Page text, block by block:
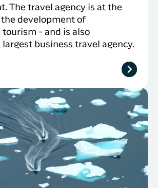
The travel agency is at the
development of
tourism - and is also
largest business travel agency.